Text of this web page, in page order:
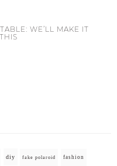
WE’LL MAKE IT
diy fake polaroid fashion